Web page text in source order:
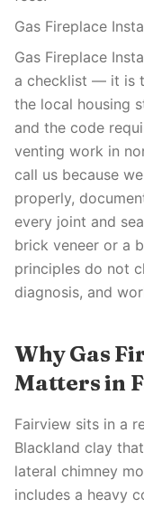
Gas Fireplace
Gas Fireplace
a checklist — it is
the local housing
and the code
venting work in
call us because
properly,
every joint and
brick veneer or a
principles do not
diagnosis, and
Why Gas
Matters in
Fairview sits in a
Blackland clay
lateral chimney
includes a heavy